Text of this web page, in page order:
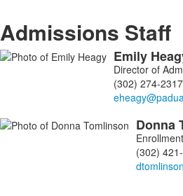
Admissions Staff
List
members.
Emily
Director of
(302) 274-2317
Donna
(302)